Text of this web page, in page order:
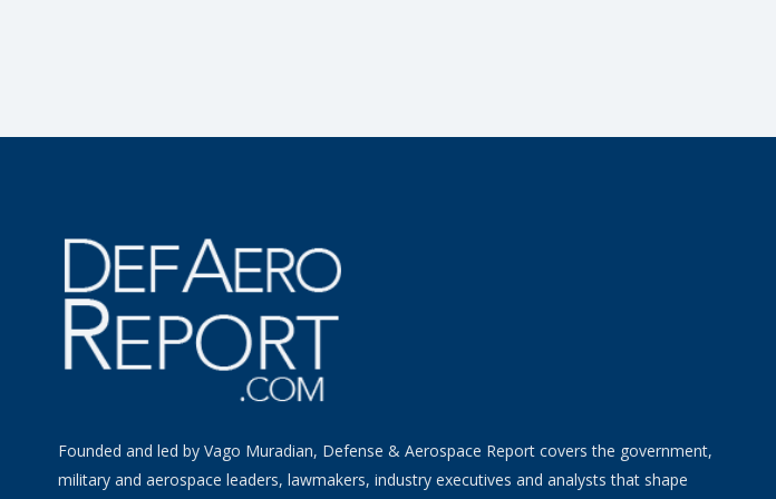
Founded and led by Vago Muradian, Defense & Aerospace Report covers the government,
military and aerospace leaders, lawmakers, industry executives and analysts that shape